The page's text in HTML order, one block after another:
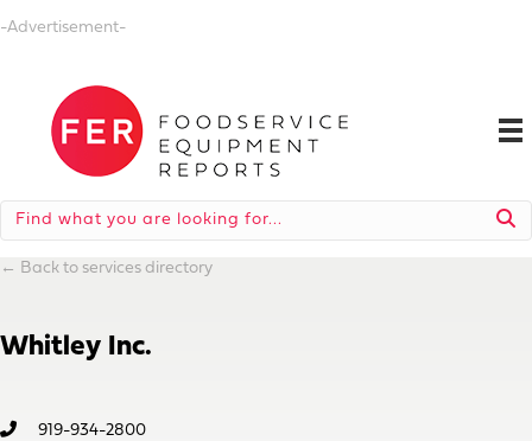
-Advertisement-
← Back to services directory
Whitley Inc.
919-934-2800